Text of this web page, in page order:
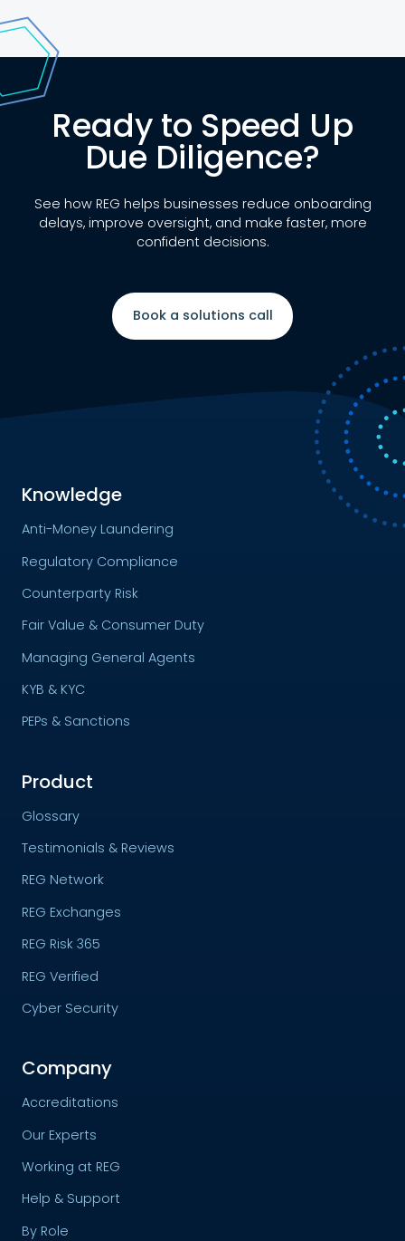
Ready to Speed Up
Due Diligence?
See how REG helps businesses reduce onboarding
delays, improve oversight, and make faster, more
confident decisions.
Book a solutions call
Knowledge
Anti-Money Laundering
Regulatory Compliance
Counterparty Risk
Fair Value & Consumer Duty
Managing General Agents
KYB & KYC
PEPs & Sanctions
Product
Glossary
Testimonials & Reviews
REG Network
REG Exchanges
REG Risk 365
REG Verified
Cyber Security
Company
Accreditations
Our Experts
Working at REG
Help & Support
By Role